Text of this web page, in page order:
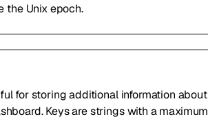
the Unix epoch.
for storing additional information about
Keys are strings with a maximum